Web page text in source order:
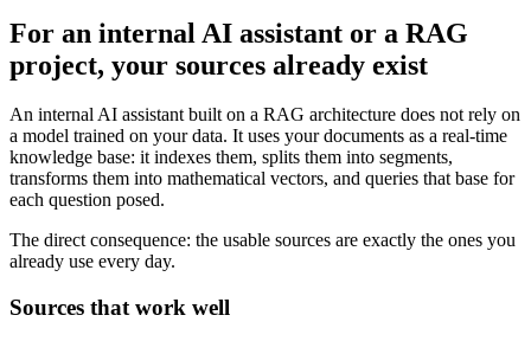
For an internal AI assistant or a RAG
project, your sources already exist
An internal AI assistant built on a RAG architecture does not rely on
a model trained on your data. It uses your documents as a real-time
knowledge base: it indexes them, splits them into segments,
transforms them into mathematical vectors, and queries that base for
each question posed.
The direct consequence: the usable sources are exactly the ones you
already use every day.
Sources that work well